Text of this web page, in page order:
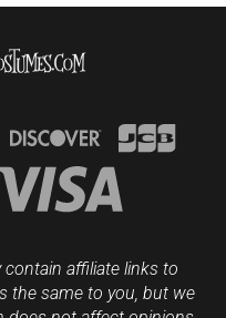
contain affiliate links to
the same to you, but we